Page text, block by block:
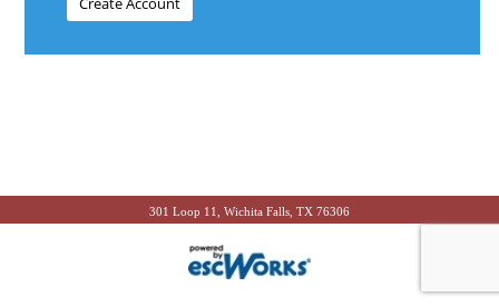
301 Loop 11, Wichita Falls, TX 76306